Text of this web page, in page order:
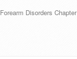
Forearm Disorders Chapter